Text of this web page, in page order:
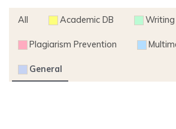
All Academic DB Writing
Plagiarism Prevention
General